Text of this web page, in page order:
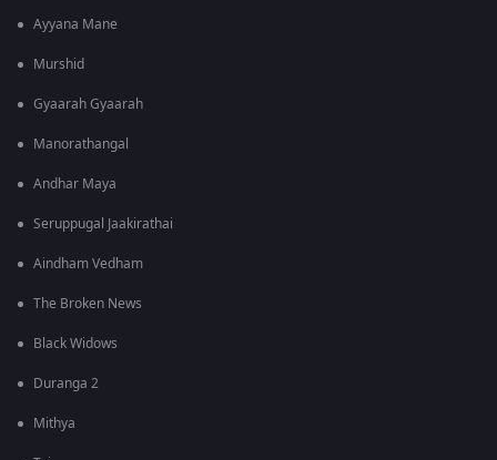
Ayyana Mane
Murshid
Gyaarah Gyaarah
Manorathangal
Andhar Maya
Seruppugal Jaakirathai
Aindham Vedham
The Broken News
Black Widows
Duranga 2
Mithya